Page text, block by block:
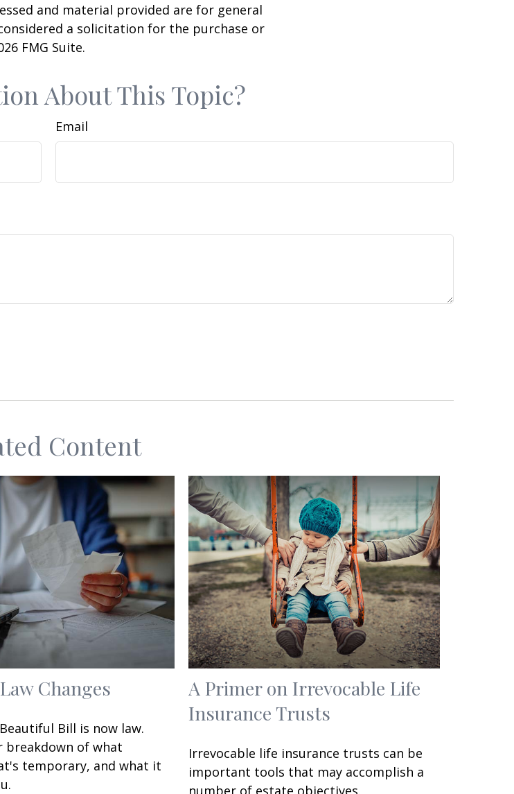
and material provided are for general
a solicitation for the purchase or
FMG Suite.
About This Topic?
Email
Content
Changes
Bill is now law.
breakdown of what
temporary, and what it
A Primer on Irrevocable Life
Insurance Trusts
Irrevocable life insurance trusts can be
important tools that may accomplish a